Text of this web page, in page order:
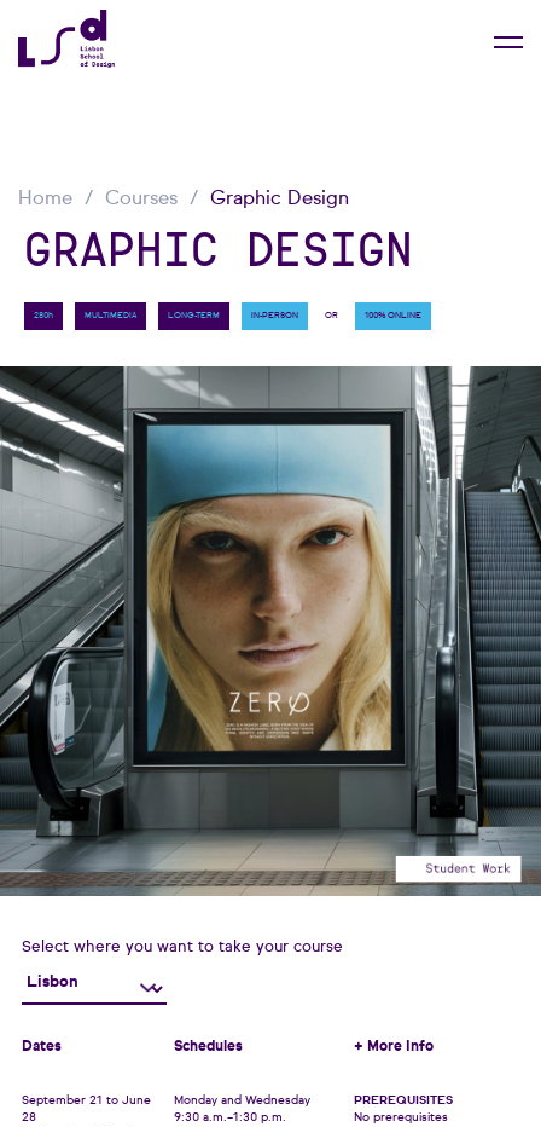
Home Courses Graphic Design
GRAPHIC DESIGN
280h MULTIMEDIA LONG-TERM IN-PERSON OR 100% ONLINE
Select where you want to take your course
Dates
September 21 to June
28
Schedules
Monday and Wednesday
9:30 a.m.–1:30 p.m.
+ More Info
PREREQUISITES
No prerequisites